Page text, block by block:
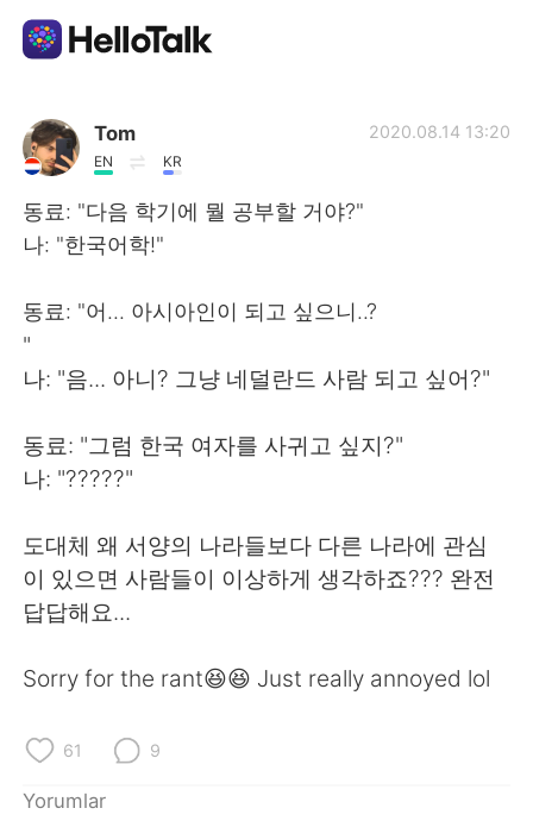
Dil Değişimi Uygulaması
AI Grammar Checker
Türkçe
العربية
Deutsch 日本語
한국어
Tom
EN KR
2020.08.14 13:20
동료: "다음 학기에 뭘 공부할 거야?"
나: "한국어학!"
동료: "어... 아시아인이 되고 싶으니..?
"
나: "음... 아니? 그냥 네덜란드 사람 되고 싶어?"
동료: "그럼 한국 여자를 사귀고 싶지?"
나: "?????"
도대체 왜 서양의 나라들보다 다른 나라에 관심
이 있으면 사람들이 이상하게 생각하죠??? 완전
답답해요...
Sorry for the rant😆😆 Just really annoyed lol
61 9
Yorumlar